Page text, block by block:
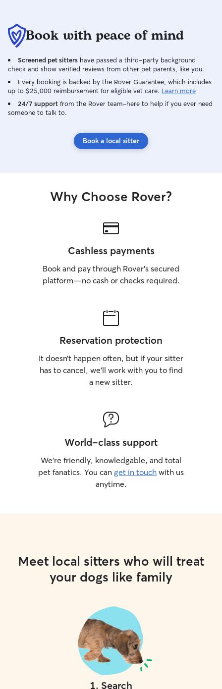
Book with peace of mind
Screened pet sitters have passed a third-party background
check and show verified reviews from other pet parents, like you.
Every booking is backed by the Rover Guarantee, which includes
up to $25,000 reimbursement for eligible vet care. Learn more
24/7 support from the Rover team–here to help if you ever need
someone to talk to.
Book a local sitter
Why Choose Rover?
Cashless payments
Book and pay through Rover’s secured
platform—no cash or checks required.
Reservation protection
It doesn’t happen often, but if your sitter
has to cancel, we’ll work with you to find
a new sitter.
World-class support
We’re friendly, knowledgable, and total
pet fanatics. You can get in touch with us
anytime.
Meet local sitters who will treat
your dogs like family
1. Search